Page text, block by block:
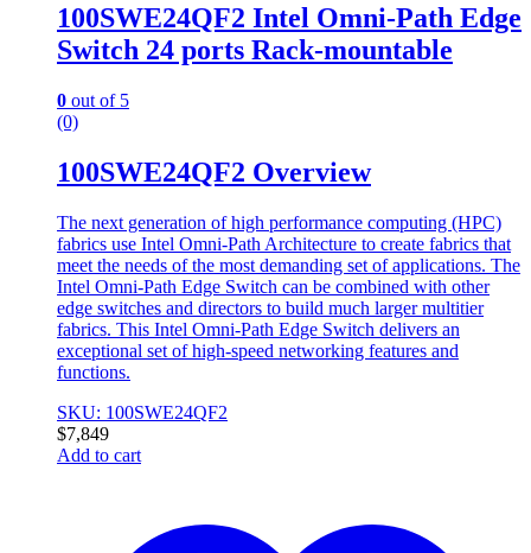
100SWE24QF2 Intel Omni-Path Edge
Switch 24 ports Rack-mountable
0 out of 5
(0)
100SWE24QF2 Overview
The next generation of high performance computing (HPC)
fabrics use Intel Omni-Path Architecture to create fabrics that
meet the needs of the most demanding set of applications. The
Intel Omni-Path Edge Switch can be combined with other
edge switches and directors to build much larger multitier
fabrics. This Intel Omni-Path Edge Switch delivers an
exceptional set of high-speed networking features and
functions.
SKU: 100SWE24QF2
$7,849
Add to cart